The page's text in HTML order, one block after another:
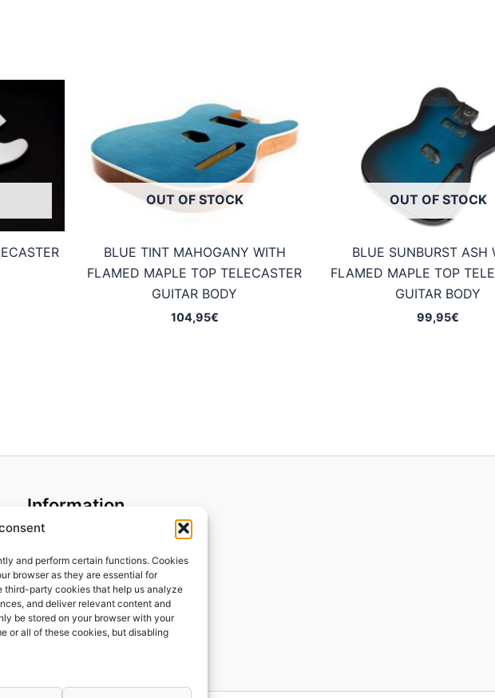
and perform certain functions. Cookies
browser as they are essential for
third-party cookies that help us analyze
and deliver relevant content and
be stored on your browser with your
or all of these cookies, but disabling
OUT OF STOCK
BLUE TINT MAHOGANY WITH
FLAMED MAPLE TOP TELECASTER
GUITAR BODY
104,95€
OUT OF STOCK
BLUE SUNBURST ASH
FLAMED MAPLE TOP
GUITAR BODY
99,95€
Information
Cookies policy
Privacy Policy
Returns & Exchanges
Payment and shipping